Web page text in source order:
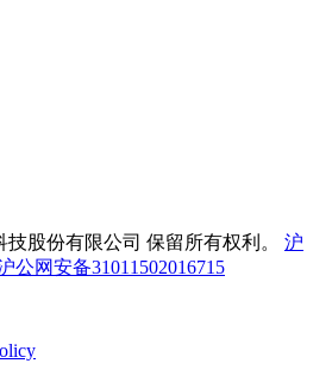
技股份有限公司 保留所有权利。 沪
公网安备31011502016715